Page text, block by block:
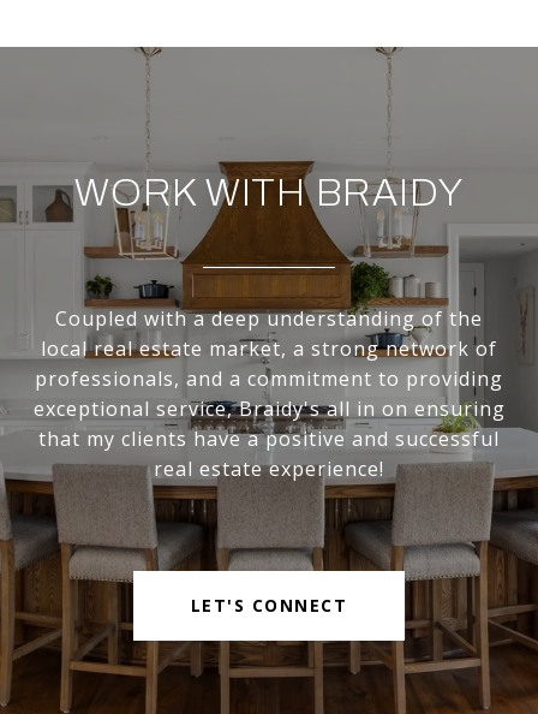
WORK WITH BRAIDY
Coupled with a deep understanding of the
local real estate market, a strong network of
professionals, and a commitment to providing
exceptional service, Braidy's all in on ensuring
that my clients have a positive and successful
real estate experience!
LET'S CONNECT